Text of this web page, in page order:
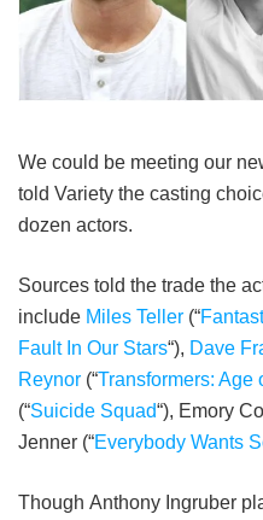
We could be meeting our
told Variety the casting
dozen actors.
Sources told the trade the
include Miles Teller (“
Fault In Our Stars“), Dave
Reynor (“Transformers: Age
(“Suicide Squad“), Emory
Jenner (“Everybody Wants
Though Anthony Ingruber